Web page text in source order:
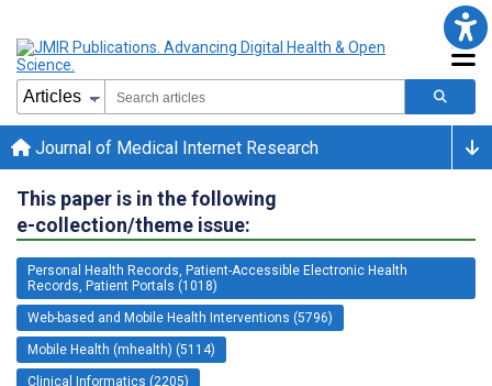
Journal of Medical Internet Research
This paper is in the following
e-collection/theme issue:
Personal Health Records, Patient-Accessible Electronic Health
Records, Patient Portals (1018)
Web-based and Mobile Health Interventions (5796)
Mobile Health (mhealth) (5114)
Clinical Informatics (2205)